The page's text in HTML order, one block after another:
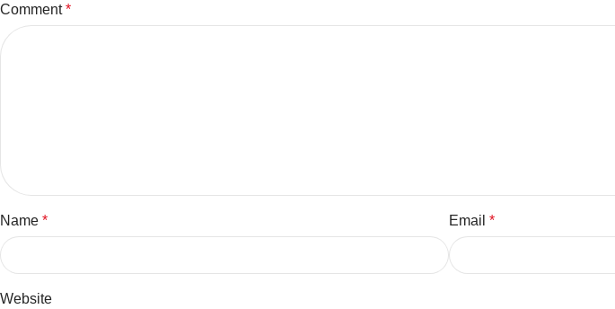
Comment*
Name * Email*
Website